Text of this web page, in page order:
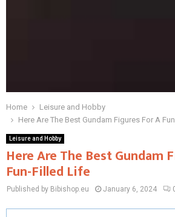
Home
Leisure and Hobby
Here Are The Best Gundam Figures For A
Leisure and Hobby
Here Are The Best Gundam
Fun-Filled Life
Published by Bibishop.eu January 6, 2024